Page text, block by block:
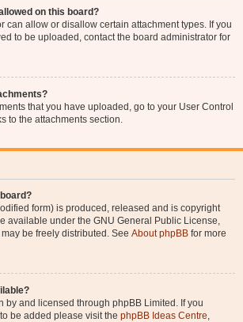
on this board?
can allow or disallow certain attachment types. If you
to be uploaded, contact the board administrator for
that you have uploaded, go to your User Control
to the attachments section.
form) is produced, released and is copyright
available under the GNU General Public License,
be freely distributed. See About phpBB for more
by and licensed through phpBB Limited. If you
be added please visit the phpBB Ideas Centre,